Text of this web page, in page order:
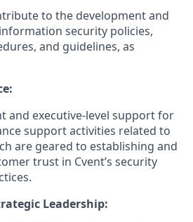
to the development and
security policies,
and guidelines, as
and executive-level support for
support activities related to
are geared to establishing and
trust in Cvent’s security
Leadership: